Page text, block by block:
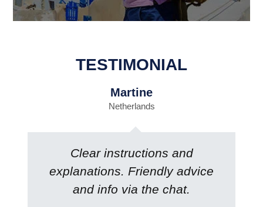
TESTIMONIAL
Martine
Netherlands
Clear instructions and
explanations. Friendly advice
and info via the chat.